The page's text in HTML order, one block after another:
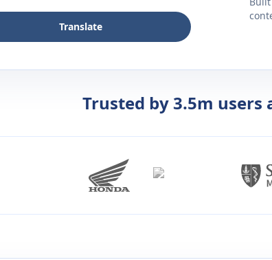
Translate
Trusted by 3.5m users